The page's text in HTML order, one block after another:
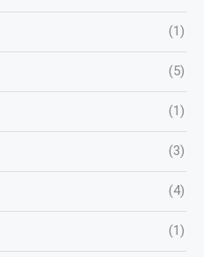
(1)
(5)
(1)
(3)
(4)
(1)